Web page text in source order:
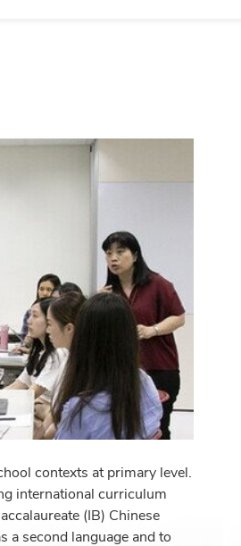
contexts at primary level.
international curriculum
(IB) Chinese
a second language and to